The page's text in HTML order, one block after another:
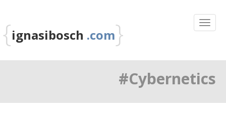
{ignasibosch .com}
#Cybernetics